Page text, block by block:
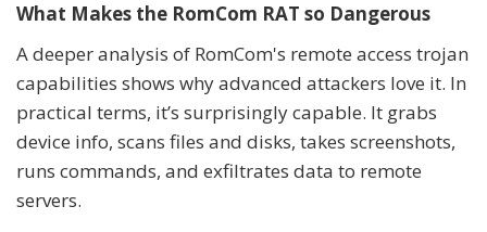
What Makes the RomCom RAT so Dangerous
A deeper analysis of RomCom's remote access trojan
capabilities shows why advanced attackers love it. In
practical terms, it’s surprisingly capable. It grabs
device info, scans files and disks, takes screenshots,
runs commands, and exfiltrates data to remote
servers.